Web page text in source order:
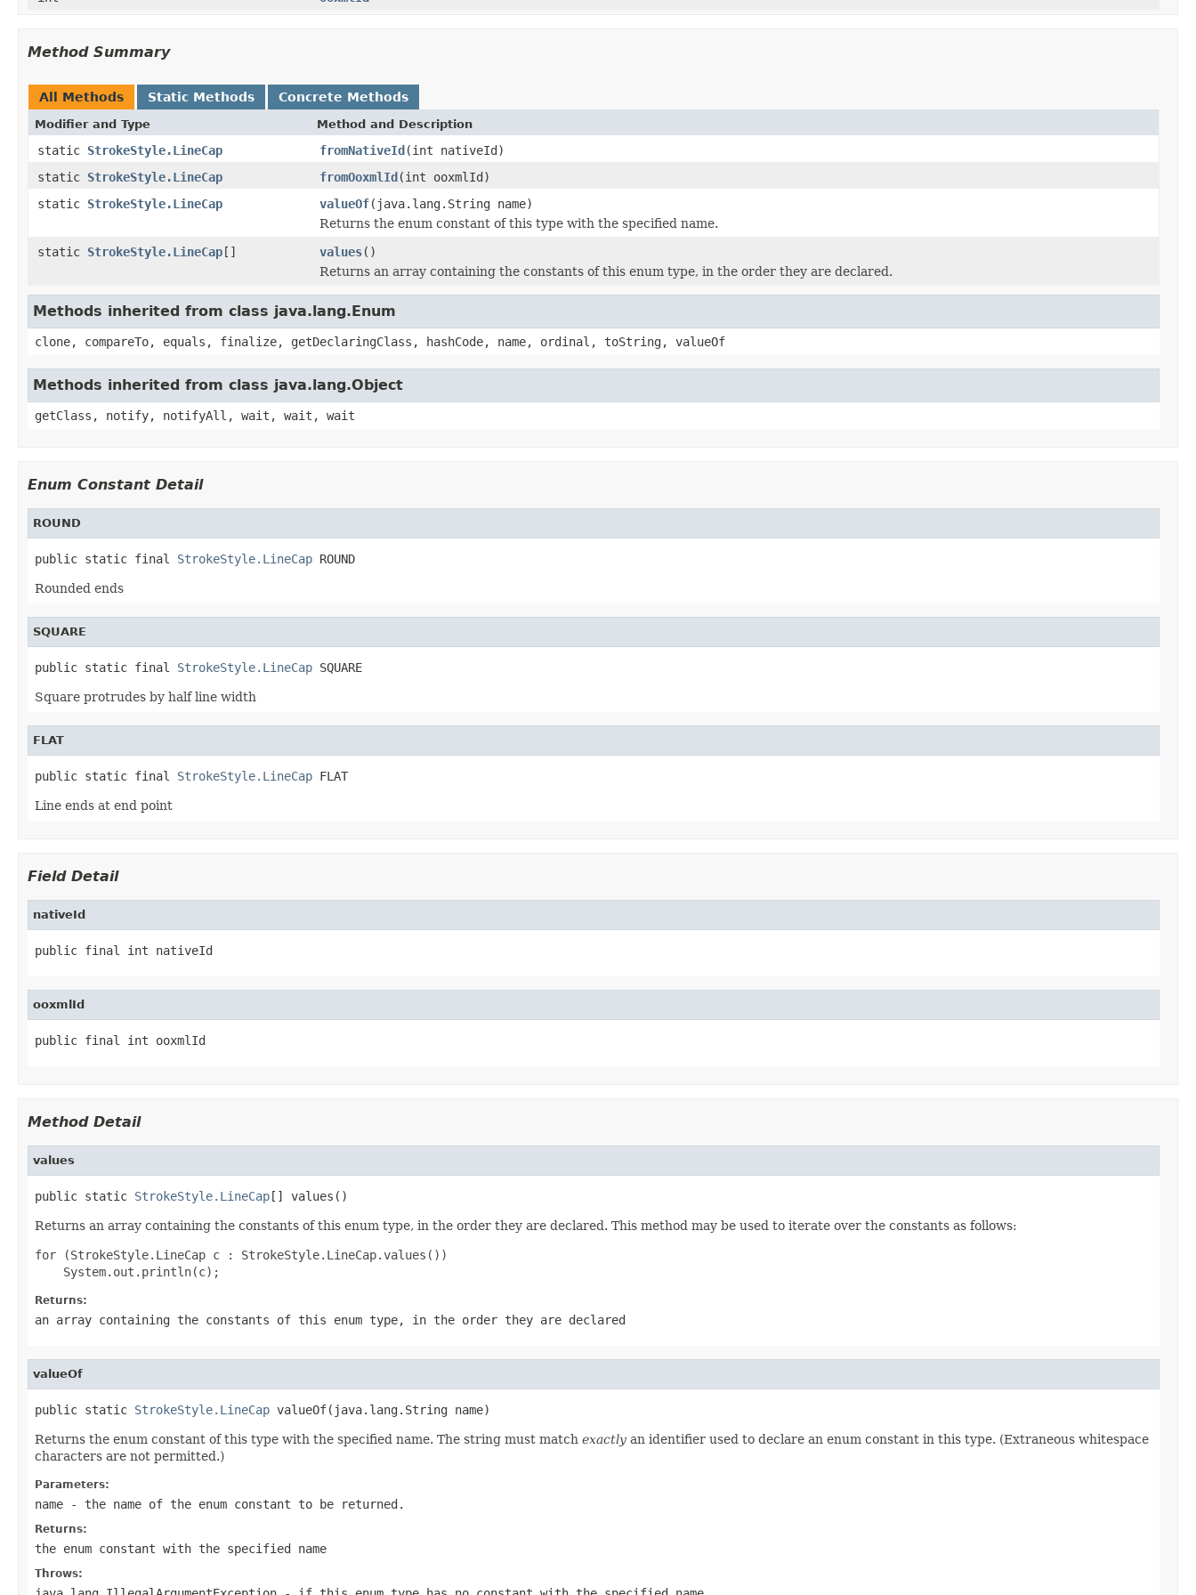
Method Summary
All Methods Static Methods Concrete Methods
Modifier and Type Method and Description
static StrokeStyle.LineCap fromNativeId(int nativeId)
static StrokeStyle.LineCap fromOoxmlId(int ooxmlId)
static StrokeStyle.LineCap valueOf(java.lang.String name)
Returns the enum constant of this type with the specified name.
static StrokeStyle.LineCap[] values()
Returns an array containing the constants of this enum type, in the order they are declared.
Methods inherited from class java.lang.Enum
clone, compareTo, equals, finalize, getDeclaringClass, hashCode, name, ordinal, toString, valueOf
Methods inherited from class java.lang.Object
getClass, notify, notifyAll, wait, wait, wait
Enum Constant Detail
ROUND
public static final StrokeStyle.LineCap ROUND
Rounded ends
SQUARE
public static final StrokeStyle.LineCap SQUARE
Square protrudes by half line width
FLAT
public static final StrokeStyle.LineCap FLAT
Line ends at end point
Field Detail
nativeId
public final int nativeId
ooxmlId
public final int ooxmlId
Method Detail
values
public static StrokeStyle.LineCap[] values()
Returns an array containing the constants of this enum type, in the order they are declared. This method may be used to iterate over the constants as follows:
for (StrokeStyle.LineCap c : StrokeStyle.LineCap.values())
Returns:
an array containing the constants of this enum type, in the order they are declared
valueOf
public static StrokeStyle.LineCap valueOf(java.lang.String name)
Returns the enum constant of this type with the specified name. The string must match exactly an identifier used to declare an enum constant in this type. (Extraneous whitespace
characters are not permitted.)
Parameters:
name - the name of the enum constant to be returned.
Returns:
the enum constant with the specified name
Throws: